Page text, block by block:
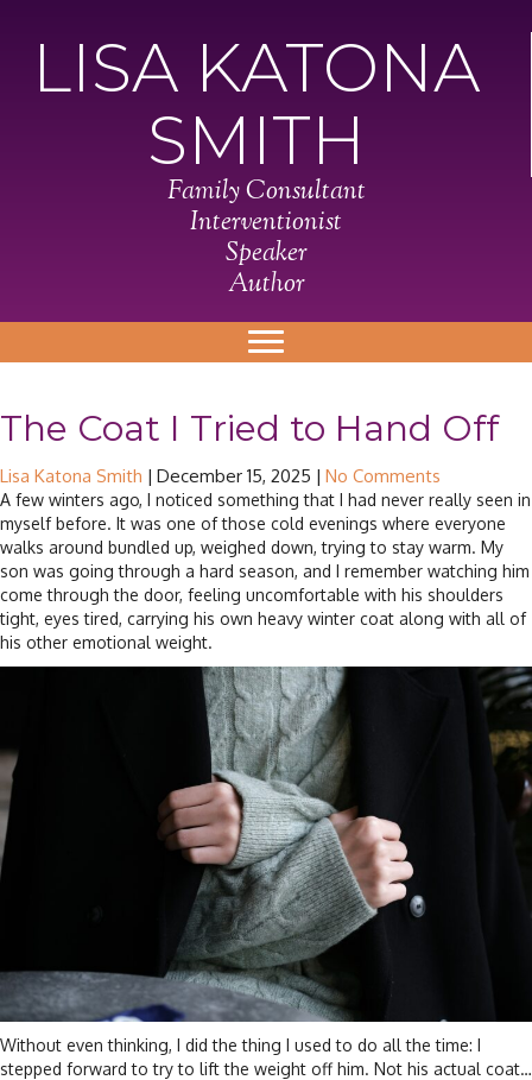
LISA KATONA
SMITH
Family Consultant
Interventionist
Speaker
Author
The Coat I Tried to Hand Off
Lisa Katona Smith | December 15, 2025 | No Comments
A few winters ago, I noticed something that I had never really seen in
myself before. It was one of those cold evenings where everyone
walks around bundled up, weighed down, trying to stay warm. My
son was going through a hard season, and I remember watching him
come through the door, feeling uncomfortable with his shoulders
tight, eyes tired, carrying his own heavy winter coat along with all of
his other emotional weight.
Without even thinking, I did the thing I used to do all the time: I
stepped forward to try to lift the weight off him. Not his actual coat…